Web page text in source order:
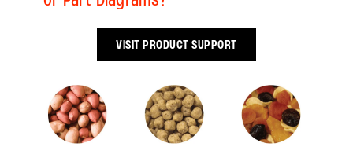
VISIT PRODUCT SUPPORT